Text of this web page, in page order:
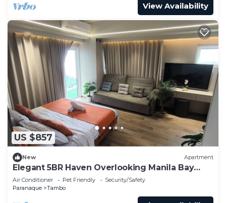
View Availability
US $857
New Apartment
Elegant 5BR Haven Overlooking Manila Bay
Sunset
Air Conditioner Pet Friendly
Security/Safety
Paranaque
Tambo